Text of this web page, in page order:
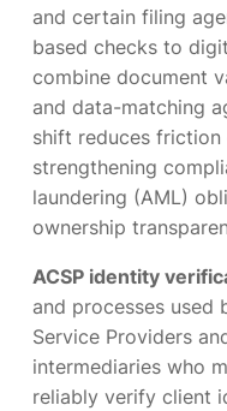
and certain filing
based checks to
combine document
and data-matching
shift reduces
strengthening
laundering (AML)
ownership
ACSP identity
and processes used
Service Providers
intermediaries who
reliably verify client